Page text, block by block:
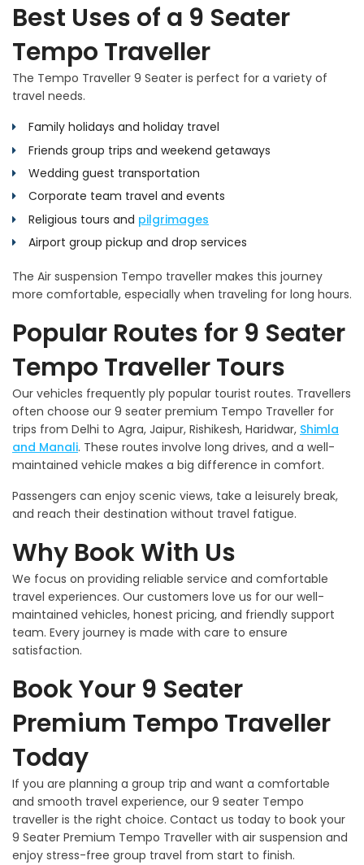
Best Uses of a 9 Seater
Tempo Traveller
The Tempo Traveller 9 Seater is perfect for a variety of
travel needs.
Family holidays and holiday travel
Friends group trips and weekend getaways
Wedding guest transportation
Corporate team travel and events
Religious tours and pilgrimages
Airport group pickup and drop services
The Air suspension Tempo traveller makes this journey
more comfortable, especially when traveling for long hours.
Popular Routes for 9 Seater
Tempo Traveller Tours
Our vehicles frequently ply popular tourist routes. Travellers
often choose our 9 seater premium Tempo Traveller for
trips from Delhi to Agra, Jaipur, Rishikesh, Haridwar, Shimla
and Manali. These routes involve long drives, and a well-
maintained vehicle makes a big difference in comfort.
Passengers can enjoy scenic views, take a leisurely break,
and reach their destination without travel fatigue.
Why Book With Us
We focus on providing reliable service and comfortable
travel experiences. Our customers love us for our well-
maintained vehicles, honest pricing, and friendly support
team. Every journey is made with care to ensure
satisfaction.
Book Your 9 Seater
Premium Tempo Traveller
Today
If you are planning a group trip and want a comfortable
and smooth travel experience, our 9 seater Tempo
traveller is the right choice. Contact us today to book your
9 Seater Premium Tempo Traveller with air suspension and
enjoy stress-free group travel from start to finish.